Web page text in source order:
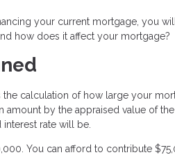
your current mortgage, you
how does it affect your mortgage?
the calculation of how large your
by the appraised value of
rate will be.
You can afford to contribute